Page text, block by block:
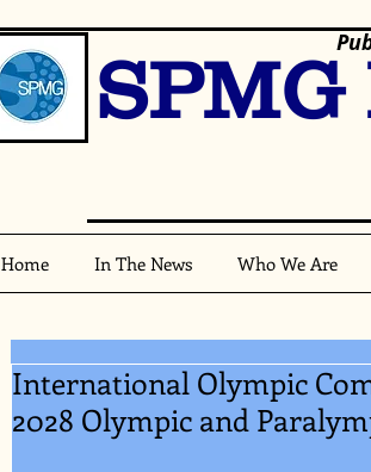
International Olympic
2028 Olympic and
Home In The News Who We Are